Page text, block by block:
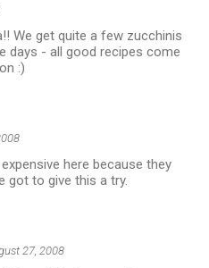
We get quite a few zucchinis
days - all good recipes come
:)
here because they
got to give this a try.
27, 2008